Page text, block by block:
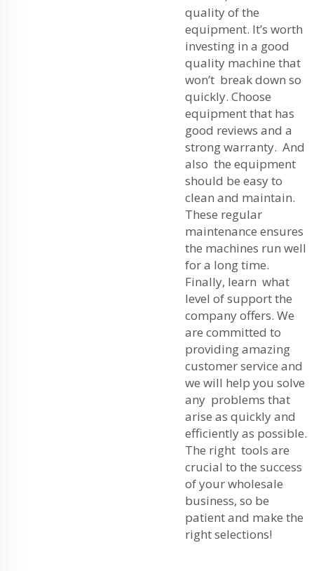
quality of the
equipment. It’s worth
investing in a good
quality machine that
won’t break down so
quickly. Choose
equipment that has
good reviews and a
strong warranty. And
also the equipment
should be easy to
clean and maintain.
These regular
maintenance ensures
the machines run well
for a long time.
Finally, learn what
level of support the
company offers. We
are committed to
providing amazing
customer service and
we will help you solve
any problems that
arise as quickly and
efficiently as possible.
The right tools are
crucial to the success
of your wholesale
business, so be
patient and make the
right selections!